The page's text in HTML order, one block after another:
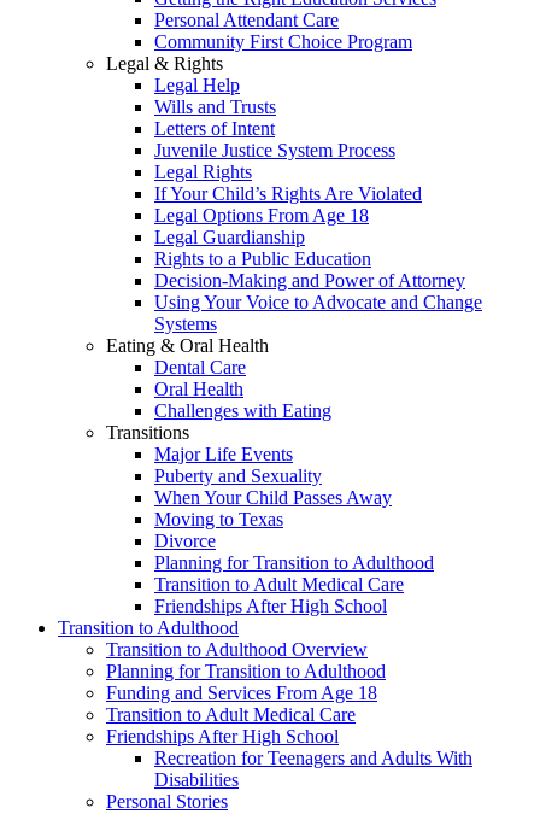
Personal Attendant Care
Community First Choice Program
Legal & Rights
Legal Help
Wills and Trusts
Letters of Intent
Juvenile Justice System Process
Legal Rights
If Your Child’s Rights Are Violated
Legal Options From Age 18
Legal Guardianship
Rights to a Public Education
Decision-Making and Power of Attorney
Using Your Voice to Advocate and Change
Systems
Eating & Oral Health
Dental Care
Oral Health
Challenges with Eating
Transitions
Major Life Events
Puberty and Sexuality
When Your Child Passes Away
Moving to Texas
Divorce
Planning for Transition to Adulthood
Transition to Adult Medical Care
Friendships After High School
Transition to Adulthood
Transition to Adulthood Overview
Planning for Transition to Adulthood
Funding and Services From Age 18
Transition to Adult Medical Care
Friendships After High School
Recreation for Teenagers and Adults With
Disabilities
Personal Stories